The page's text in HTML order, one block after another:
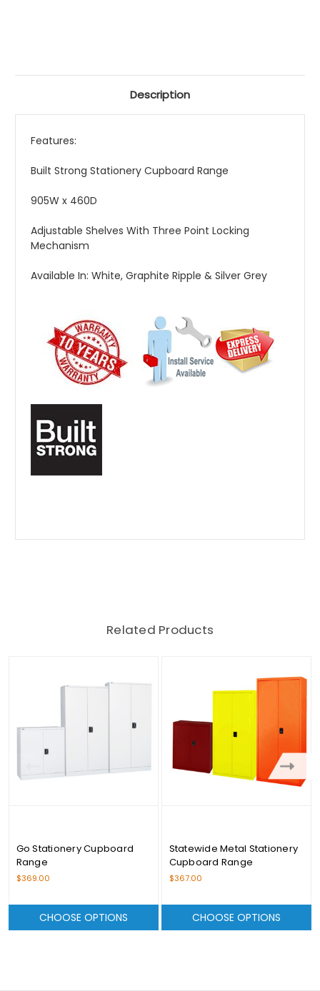
Description
Features:
Built Strong Stationery Cupboard Range
905W x 460D
Adjustable Shelves With Three Point Locking
Mechanism
Available In: White, Graphite Ripple & Silver Grey
Related Products
Go Stationery Cupboard
Range
$369.00
CHOOSE OPTIONS
Statewide Metal Stationery
Cupboard Range
$367.00
CHOOSE OPTIONS